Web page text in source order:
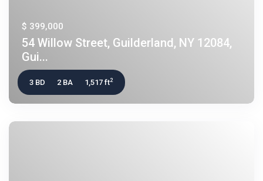
$ 399,000
54 Willow Street, Guilderland, NY 12084,
Gui...
3 BD 2 BA 1,517 ft2